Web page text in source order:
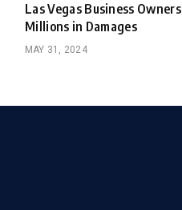
Las Vegas Business Owners
Millions in Damages
MAY 31, 2024